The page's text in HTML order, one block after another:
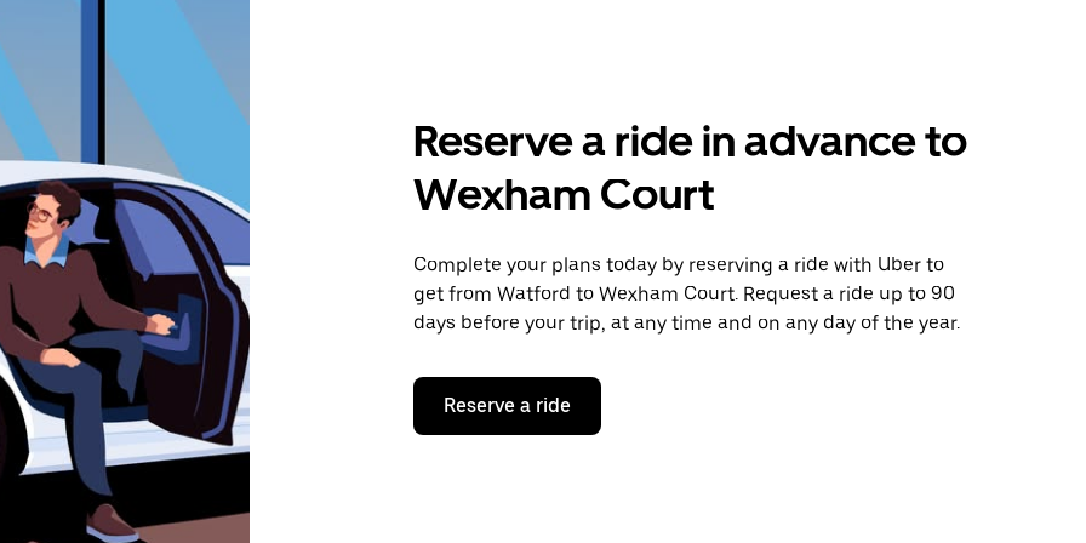
Reserve a ride in advance to
Wexham Court
Complete your plans today by reserving a ride with Uber to
get from Watford to Wexham Court. Request a ride up to 90
days before your trip, at any time and on any day of the year.
Reserve a ride